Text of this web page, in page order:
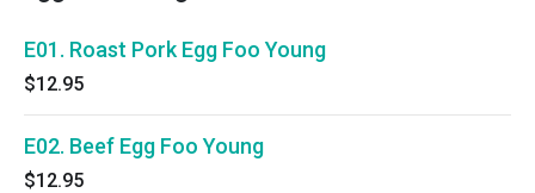
E01. Roast Pork Egg Foo Young
$12.95
E02. Beef Egg Foo Young
$12.95